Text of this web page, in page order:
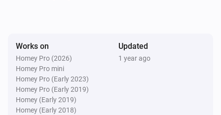
Works on
Homey Pro (2026)
Homey Pro mini
Homey Pro (Early 2023)
Homey Pro (Early 2019)
Homey (Early 2019)
Homey (Early 2018)
Updated
1 year ago